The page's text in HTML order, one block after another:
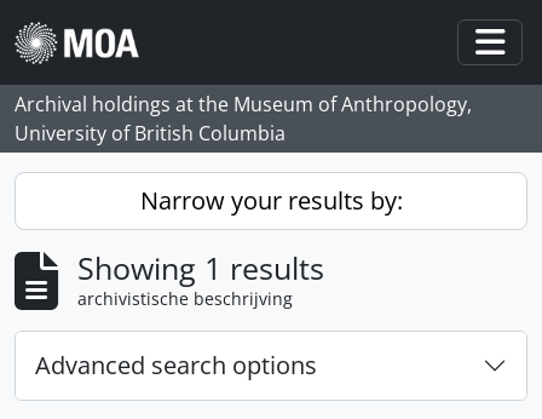
Skip to main content
Archival holdings at the Museum of Anthropology,
University of British Columbia
Narrow your results by:
Showing 1 results
archivistische beschrijving
Advanced search options